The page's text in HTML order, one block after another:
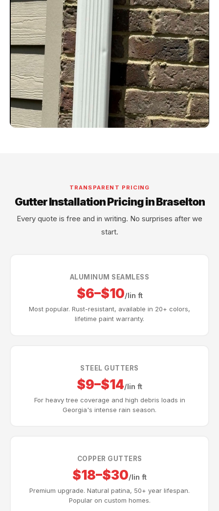
TRANSPARENT PRICING
Gutter Installation Pricing in Braselton
Every quote is free and in writing. No surprises after we
start.
ALUMINUM SEAMLESS
$6–$10/lin ft
Most popular. Rust-resistant, available in 20+ colors,
lifetime paint warranty.
STEEL GUTTERS
$9–$14/lin ft
For heavy tree coverage and high debris loads in
Georgia's intense rain season.
COPPER GUTTERS
$18–$30/lin ft
Premium upgrade. Natural patina, 50+ year lifespan.
Popular on custom homes.